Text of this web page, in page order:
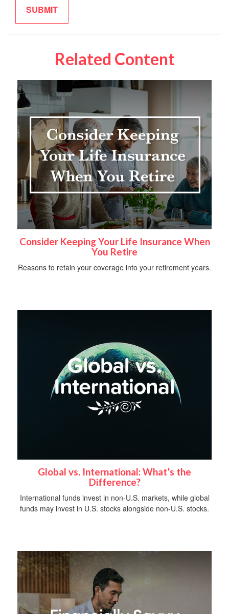
Related Content
Consider Keeping Your Life Insurance When
You Retire
Reasons to retain your coverage into your retirement years.
Global vs. International: What’s the
Difference?
International funds invest in non-U.S. markets, while global
funds may invest in U.S. stocks alongside non-U.S. stocks.